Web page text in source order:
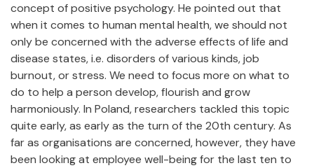
concept of positive psychology. He pointed out that
when it comes to human mental health, we should not
only be concerned with the adverse effects of life and
disease states, i.e. disorders of various kinds, job
burnout, or stress. We need to focus more on what to
do to help a person develop, flourish and grow
harmoniously. In Poland, researchers tackled this topic
quite early, as early as the turn of the 20th century. As
far as organisations are concerned, however, they have
been looking at employee well-being for the last ten to